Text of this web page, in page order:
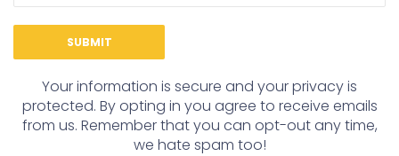
Your information is secure and your privacy is
protected. By opting in you agree to receive emails
from us. Remember that you can opt-out any time,
we hate spam too!